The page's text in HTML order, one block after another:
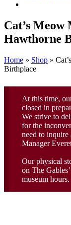
Cat’s
Hawthorne
Home » Shop »
Birthplace
At this time,
closed in
We strive to
for the
need to inquire
Manager
Our physical
on The
museum hours.